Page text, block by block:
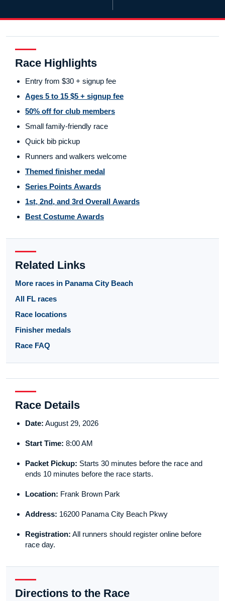
Race Highlights
Entry from $30 + signup fee
Ages 5 to 15 $5 + signup fee
50% off for club members
Small family-friendly race
Quick bib pickup
Runners and walkers welcome
Themed finisher medal
Series Points Awards
1st, 2nd, and 3rd Overall Awards
Best Costume Awards
Related Links
More races in Panama City Beach
All FL races
Race locations
Finisher medals
Race FAQ
Race Details
Date: August 29, 2026
Start Time: 8:00 AM
Packet Pickup: Starts 30 minutes before the race and
ends 10 minutes before the race starts.
Location: Frank Brown Park
Address: 16200 Panama City Beach Pkwy
Registration: All runners should register online before
race day.
Directions to the Race